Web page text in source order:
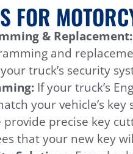
FOR
& Replacement:
and
truck’s security
If your truck’s
your vehicle’s
provide precise key
that your new key